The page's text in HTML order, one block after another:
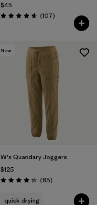
$45
Rating: 4.6 / 5 (107Reviews
)
New
W's Quandary Joggers
$125
Rating: 4.3 / 5 (85Reviews
)
quick drying